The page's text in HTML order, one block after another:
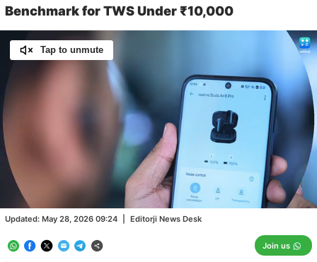
Benchmark for TWS Under ₹10,000
Updated: May 28, 2026 09:24 Editorji News Desk
Join us
Tap to unmute
Unmute
/
Loaded
100.00%